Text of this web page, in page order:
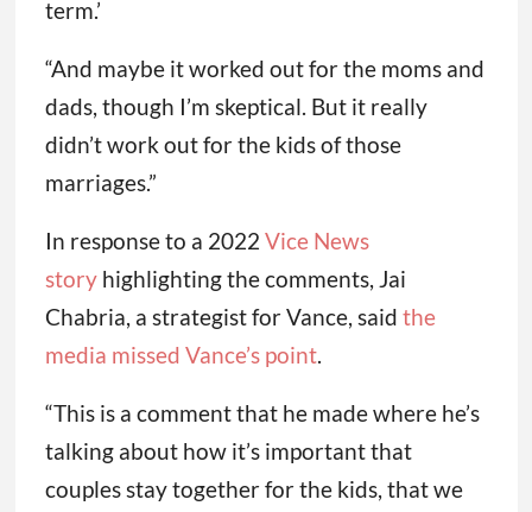
term.’
“And maybe it worked out for the moms and
dads, though I’m skeptical. But it really
didn’t work out for the kids of those
marriages.”
In response to a 2022 Vice News
storyhighlighting the comments, Jai
Chabria, a strategist for Vance, said the
media missed Vance’s point.
“This is a comment that he made where he’s
talking about how it’s important that
couples stay together for the kids, that we